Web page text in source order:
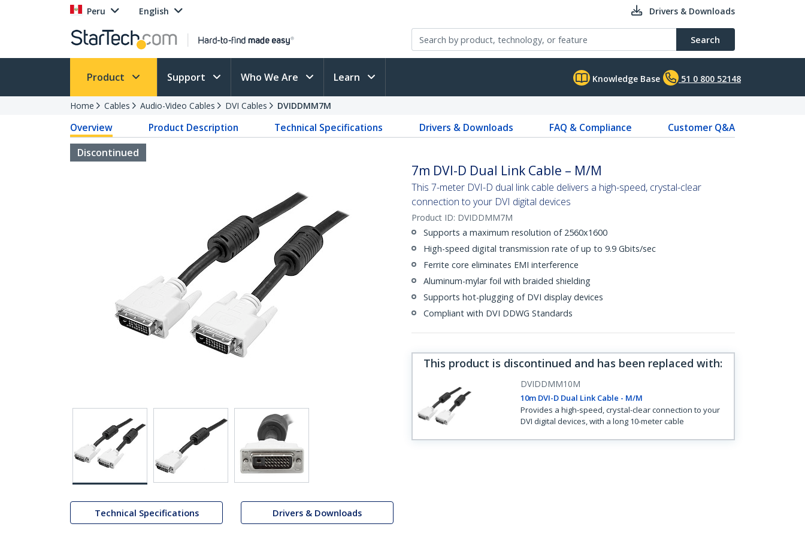
Peru English Drivers & Downloads
Search
Product Support Who We Are Learn Knowledge Base 51 0 800 52148
Home Cables Audio-Video Cables DVI Cables DVIDDMM7M
Overview Product Description Technical Specifications Drivers & Downloads FAQ & Compliance
Customer Q&A
Discontinued
Technical Specifications Drivers & Downloads
7m DVI-D Dual Link Cable – M/M
This 7-meter DVI-D dual link cable delivers a high-speed, crystal-clear
connection to your DVI digital devices
Product ID: DVIDDMM7M
Supports a maximum resolution of 2560x1600
High-speed digital transmission rate of up to 9.9 Gbits/sec
Ferrite core eliminates EMI interference
Aluminum-mylar foil with braided shielding
Supports hot-plugging of DVI display devices
Compliant with DVI DDWG Standards
This product is discontinued and has been replaced with:
DVIDDMM10M
10m DVI-D Dual Link Cable - M/M
Provides a high-speed, crystal-clear connection to your
DVI digital devices, with a long 10-meter cable